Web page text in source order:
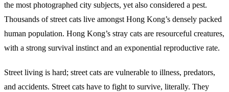
the most photographed city subjects, yet also considered a pest.
Thousands of street cats live amongst Hong Kong’s densely packed
human population. Hong Kong’s stray cats are resourceful creatures,
with a strong survival instinct and an exponential reproductive rate.
Street living is hard; street cats are vulnerable to illness, predators,
and accidents. Street cats have to fight to survive, literally. They